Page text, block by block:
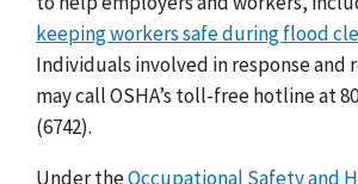
keeping workers safe during flood
Individuals involved in response and
may call OSHA’s toll-free hotline at
(6742).
Under theOccupational Safety and